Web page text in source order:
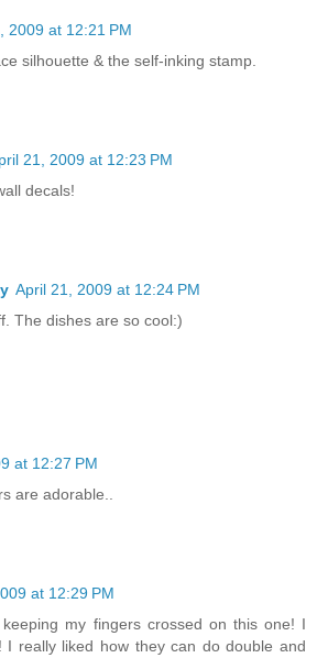
2009 at 12:21 PM
silhouette & the self-inking stamp.
21, 2009 at 12:23 PM
decals!
April 21, 2009 at 12:24 PM
The dishes are so cool:)
at 12:27 PM
are adorable..
at 12:29 PM
my fingers crossed on this one! I
I really liked how they can do double and